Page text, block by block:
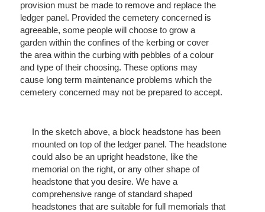
provision must be made to remove and replace the
ledger panel. Provided the cemetery concerned is
agreeable, some people will choose to grow a
garden within the confines of the kerbing or cover
the area within the curbing with pebbles of a colour
and type of their choosing. These options may
cause long term maintenance problems which the
cemetery concerned may not be prepared to accept.
In the sketch above, a block headstone has been
mounted on top of the ledger panel. The headstone
could also be an upright headstone, like the
memorial on the right, or any other shape of
headstone that you desire. We have a
comprehensive range of standard shaped
headstones that are suitable for full memorials that